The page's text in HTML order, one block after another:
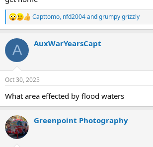
R
e
c
i
s
Capttomo, nfd2004andgrumpy grizzly
A AuxWarYearsCapt
Oct 30, 2025
What area effected by flood waters
Greenpoint Photography